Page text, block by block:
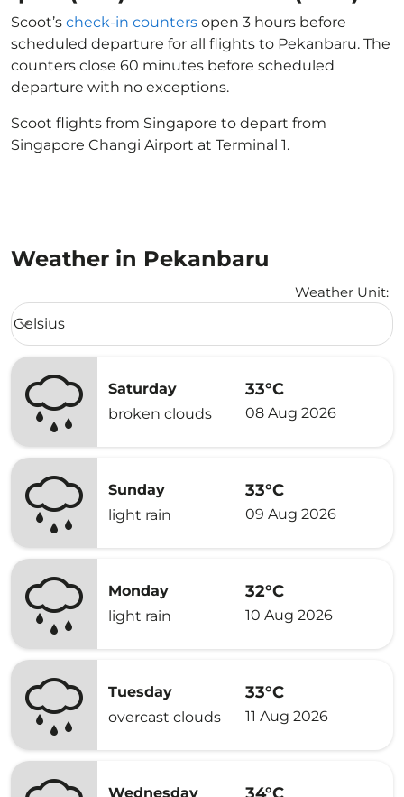
Scoot’s check-in counters open 3 hours before
scheduled departure for all flights to Pekanbaru. The
counters close 60 minutes before scheduled
departure with no exceptions.
Scoot flights from Singapore to depart from
Singapore Changi Airport at Terminal 1.
Weather in Pekanbaru
Weather Unit:
Weather unit option Celsius Selected
Celsius
keyboard_arrow_down
Saturday
broken clouds
33°C
08 Aug 2026
Sunday
light rain
33°C
09 Aug 2026
Monday
light rain
32°C
10 Aug 2026
Tuesday
overcast clouds
33°C
11 Aug 2026
Wednesday 34°C